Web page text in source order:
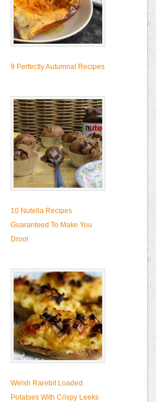
9 Perfectly Autumnal Recipes
10 Nutella Recipes
Guaranteed To Make You
Drool
Welsh Rarebit Loaded
Potatoes With Crispy Leeks